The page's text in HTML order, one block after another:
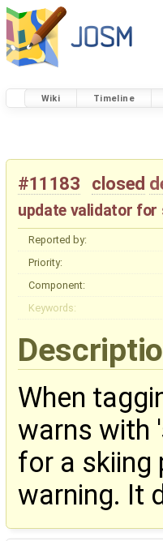
Wiki Timeline
#11183 closed
update validator
Reported by:
Priority:
Component:
Keywords:
When
warns with
for a skiing
warning. It